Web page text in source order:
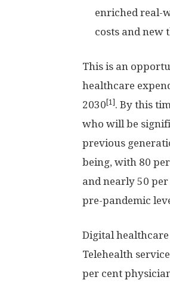
enriched real-
costs and new
This is an
healthcare
2030[1]. By this
who will be
previous
being, with 80
and nearly 50
pre-pandemic
Digital
Telehealth
per cent